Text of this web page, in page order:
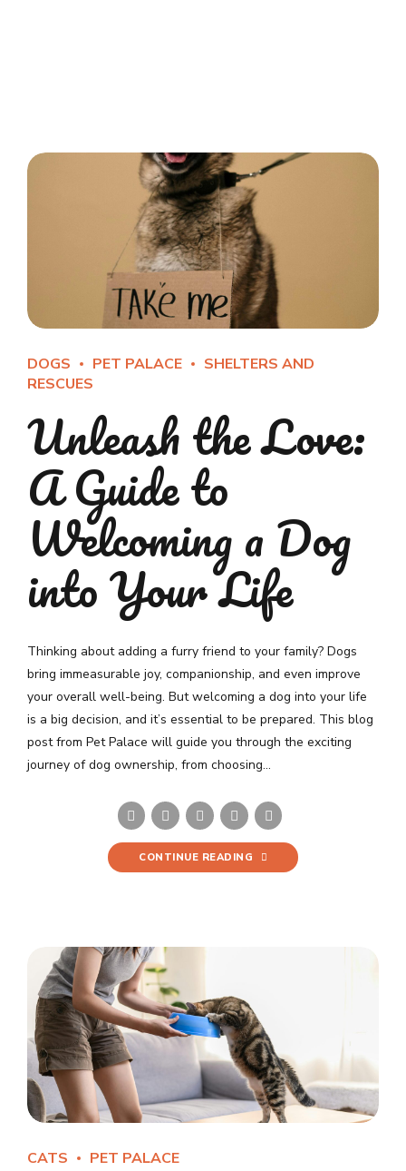
DOGS PET PALACE
SHELTERS AND
RESCUES
Unleash the Love:
A Guide to
Welcoming a Dog
into Your Life
Thinking about adding a furry friend to your family? Dogs
bring immeasurable joy, companionship, and even improve
your overall well-being. But welcoming a dog into your life
is a big decision, and it’s essential to be prepared. This blog
post from Pet Palace will guide you through the exciting
journey of dog ownership, from choosing...
CONTINUE READING
CATS PET PALACE